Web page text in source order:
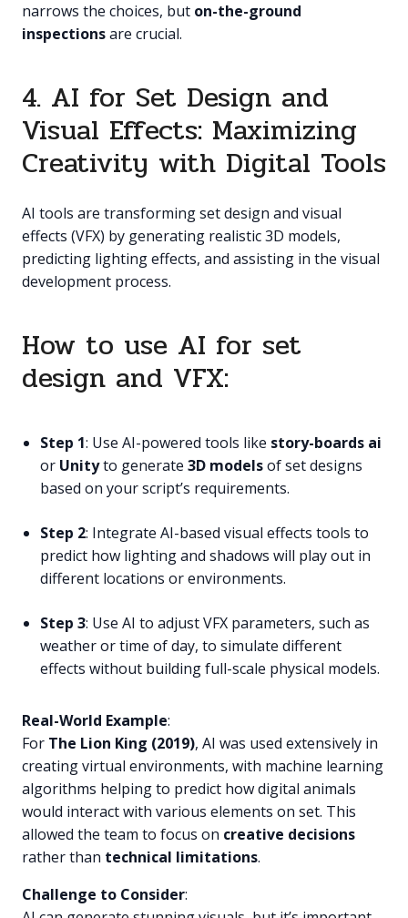
narrows the choices, but on-the-ground
inspectionsare crucial.
4. AI for Set Design and
Visual Effects: Maximizing
Creativity with Digital Tools
AI tools are transforming set design and visual
effects (VFX) by generating realistic 3D models,
predicting lighting effects, and assisting in the visual
development process.
How to use AI for set
design and VFX:
Step 1: Use AI-powered tools like story-boards ai
or Unityto generate 3D modelsof set designs
based on your script’s requirements.
Step 2: Integrate AI-based visual effects tools to
predict how lighting and shadows will play out in
different locations or environments.
Step 3: Use AI to adjust VFX parameters, such as
weather or time of day, to simulate different
effects without building full-scale physical models.
Real-World Example:
For The Lion King (2019), AI was used extensively in
creating virtual environments, with machine learning
algorithms helping to predict how digital animals
would interact with various elements on set. This
allowed the team to focus on creative decisions
rather than technical limitations.
Challenge to Consider: